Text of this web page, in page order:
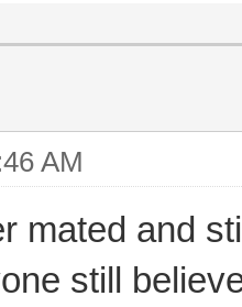
AM
mated and
still